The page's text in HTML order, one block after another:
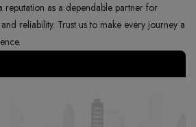
reputation as a dependable partner for
reliability. Trust us to make every journey a